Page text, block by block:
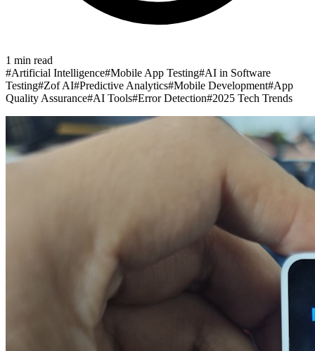
1 min read
#Artificial Intelligence#Mobile App Testing#AI in Software
Testing#Zof AI#Predictive Analytics#Mobile Development#App
Quality Assurance#AI Tools#Error Detection#2025 Tech Trends